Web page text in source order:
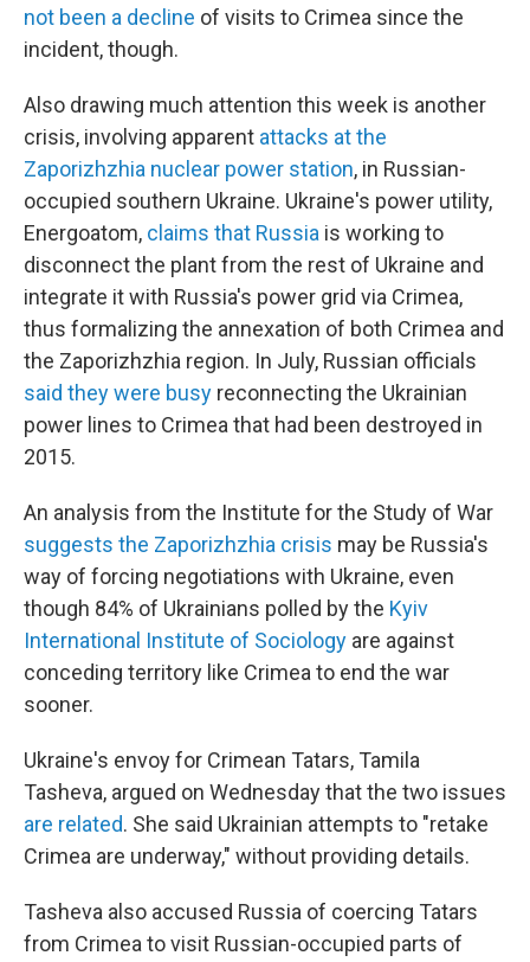
not been a decline of visits to Crimea since the
incident, though.
Also drawing much attention this week is another
crisis, involving apparent attacks at the
Zaporizhzhia nuclear power station, in Russian-
occupied southern Ukraine. Ukraine's power utility,
Energoatom, claims that Russia is working to
disconnect the plant from the rest of Ukraine and
integrate it with Russia's power grid via Crimea,
thus formalizing the annexation of both Crimea and
the Zaporizhzhia region. In July, Russian officials
said they were busy reconnecting the Ukrainian
power lines to Crimea that had been destroyed in
2015.
An analysis from the Institute for the Study of War
suggests the Zaporizhzhia crisis may be Russia's
way of forcing negotiations with Ukraine, even
though 84% of Ukrainians polled by the Kyiv
International Institute of Sociology are against
conceding territory like Crimea to end the war
sooner.
Ukraine's envoy for Crimean Tatars, Tamila
Tasheva, argued on Wednesday that the two issues
are related. She said Ukrainian attempts to "retake
Crimea are underway," without providing details.
Tasheva also accused Russia of coercing Tatars
from Crimea to visit Russian-occupied parts of